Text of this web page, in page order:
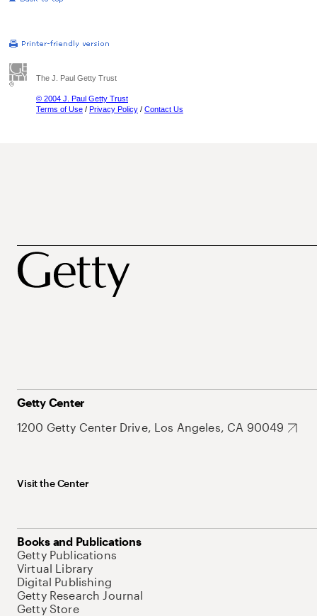
The J. Paul Getty Trust
© 2004 J. Paul Getty Trust
Terms of Use / Privacy Policy / Contact Us
Getty Center
1200 Getty Center Drive, Los Angeles, CA 90049
Visit the Center
Books and Publications
Getty Publications
Virtual Library
Digital Publishing
Getty Research Journal
Getty Store